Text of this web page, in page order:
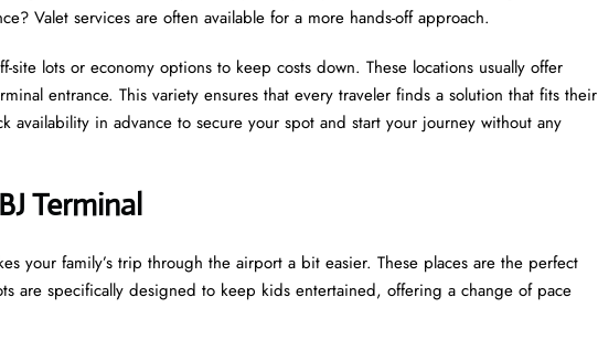
Valet services are often available for a more hands-off approach.
lots or economy options to keep costs down. These locations usually offer
entrance. This variety ensures that every traveler finds a solution that fits their
availability in advance to secure your spot and start your journey without any
Terminal
your family’s trip through the airport a bit easier. These places are the perfect
are specifically designed to keep kids entertained, offering a change of pace